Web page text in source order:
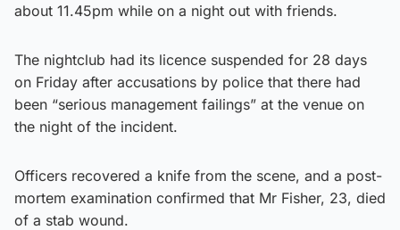
about 11.45pm while on a night out with friends.
The nightclub had its licence suspended for 28 days
on Friday after accusations by police that there had
been “serious management failings” at the venue on
the night of the incident.
Officers recovered a knife from the scene, and a post-
mortem examination confirmed that Mr Fisher, 23, died
of a stab wound.